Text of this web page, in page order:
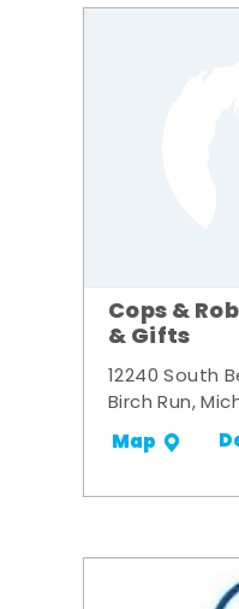
Cops &
& Gifts
12240 South
Birch Run,
Map